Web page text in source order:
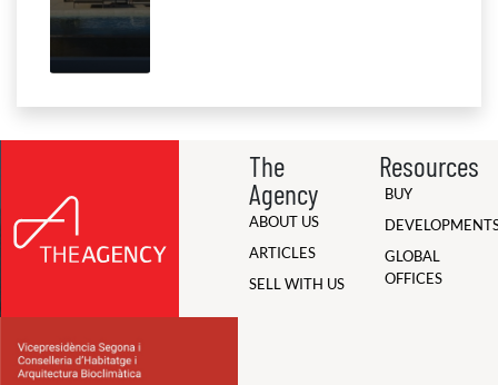
The
Agency
ABOUT US
ARTICLES
SELL WITH US
Resources
BUY
GLOBAL
OFFICES